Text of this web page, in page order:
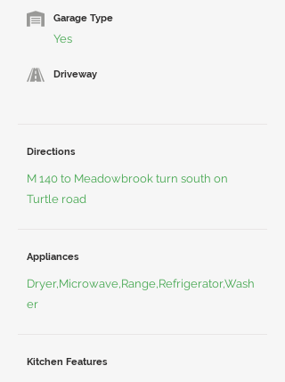
Garage Type
Yes
Driveway
Directions
M 140 to Meadowbrook turn south on
Turtle road
Appliances
Dryer,Microwave,Range,Refrigerator,Wash
er
Kitchen Features